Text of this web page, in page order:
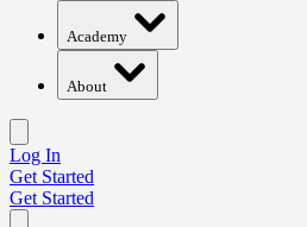
Academy
About
Log In
Get Started
Get Started